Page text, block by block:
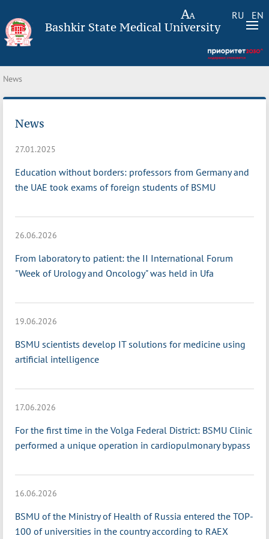
RU EN
Bashkir State Medical University
News
News
27.01.2025
Education without borders: professors from Germany and
the UAE took exams of foreign students of BSMU
26.06.2026
From laboratory to patient: the II International Forum
"Week of Urology and Oncology" was held in Ufa
19.06.2026
BSMU scientists develop IT solutions for medicine using
artificial intelligence
17.06.2026
For the first time in the Volga Federal District: BSMU Clinic
performed a unique operation in cardiopulmonary bypass
16.06.2026
BSMU of the Ministry of Health of Russia entered the TOP-
100 of universities in the country according to RAEX